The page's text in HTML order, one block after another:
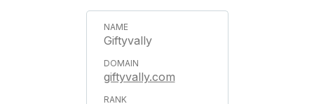
Giftyvally
giftyvally.com